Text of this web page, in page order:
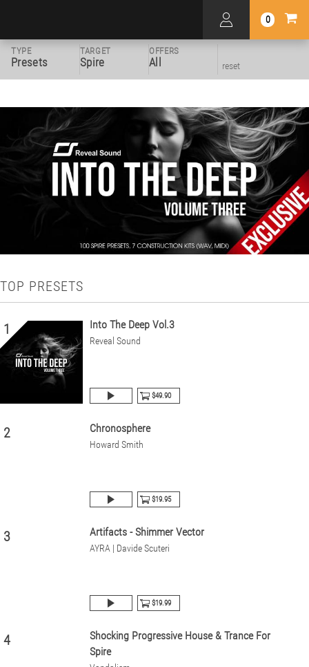
0
TYPE
Presets
TARGET
Spire
OFFERS
All reset
TOP PRESETS
1 Into The Deep Vol.3
Reveal Sound
$49.90
2 Chronosphere
Howard Smith
$19.95
3 Artifacts - Shimmer Vector
AYRA | Davide Scuteri
$19.99
4
Shocking Progressive House & Trance For
Spire